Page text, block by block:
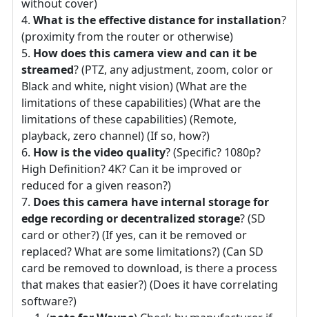
without cover)
What is the effective distance for installation?
(proximity from the router or otherwise)
How does this camera view and can it be
streamed? (PTZ, any adjustment, zoom, color or
Black and white, night vision) (What are the
limitations of these capabilities) (What are the
limitations of these capabilities) (Remote,
playback, zero channel) (If so, how?)
How is the video quality? (Specific? 1080p?
High Definition? 4K? Can it be improved or
reduced for a given reason?)
Does this camera have internal storage for
edge recording or decentralized storage? (SD
card or other?) (If yes, can it be removed or
replaced? What are some limitations?) (Can SD
card be removed to download, is there a process
that makes that easier?) (Does it have correlating
software?)